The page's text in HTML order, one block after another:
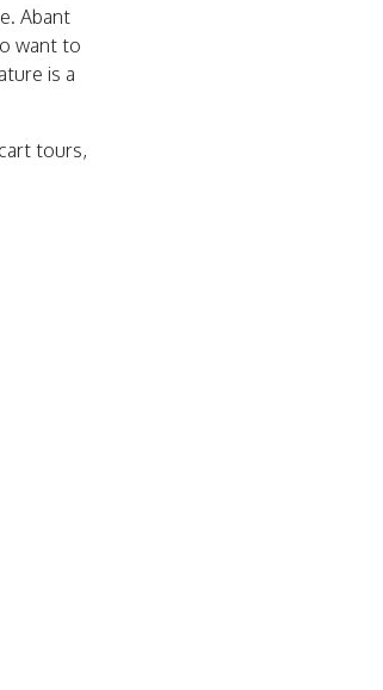
Abant
want to
is a
tours,